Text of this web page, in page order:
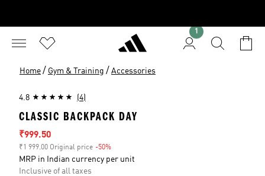
1
Home / Gym & Training / Accessories
4.8 (4)
CLASSIC BACKPACK DAY
Sale price
₹999.50
₹1 999.00 Original price -50%
MRP in Indian currency per unit
Inclusive of all taxes